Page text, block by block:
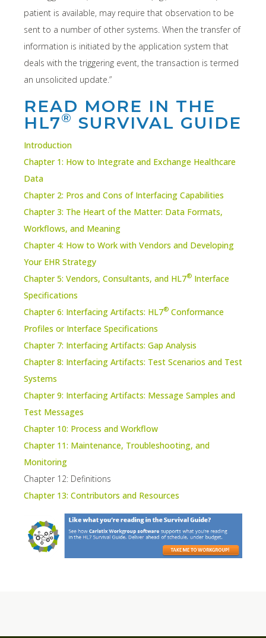
patient is available, may require that observation to be
sent to a number of other systems. When the transfer of
information is initiated by the application system that
deals with the triggering event, the transaction is termed
an unsolicited update.”
READ MORE IN THE
HL7® SURVIVAL GUIDE
Introduction
Chapter 1: How to Integrate and Exchange Healthcare
Data
Chapter 2: Pros and Cons of Interfacing Capabilities
Chapter 3: The Heart of the Matter: Data Formats,
Workflows, and Meaning
Chapter 4: How to Work with Vendors and Developing
Your EHR Strategy
Chapter 5: Vendors, Consultants, and HL7® Interface
Specifications
Chapter 6: Interfacing Artifacts: HL7® Conformance
Profiles or Interface Specifications
Chapter 7: Interfacing Artifacts: Gap Analysis
Chapter 8: Interfacing Artifacts: Test Scenarios and Test
Systems
Chapter 9: Interfacing Artifacts: Message Samples and
Test Messages
Chapter 10: Process and Workflow
Chapter 11: Maintenance, Troubleshooting, and
Monitoring
Chapter 12: Definitions
Chapter 13: Contributors and Resources